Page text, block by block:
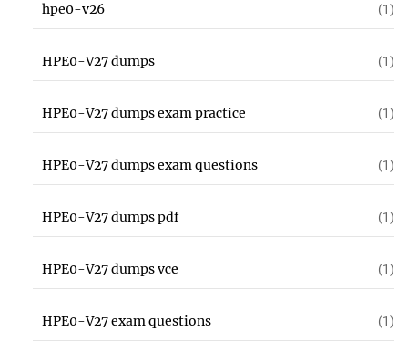
hpe0-v26 (1)
HPE0-V27 dumps (1)
HPE0-V27 dumps exam practice (1)
HPE0-V27 dumps exam questions (1)
HPE0-V27 dumps pdf (1)
HPE0-V27 dumps vce (1)
HPE0-V27 exam questions (1)